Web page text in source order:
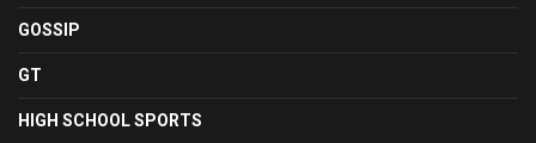
GOSSIP
GT
HIGH SCHOOL SPORTS